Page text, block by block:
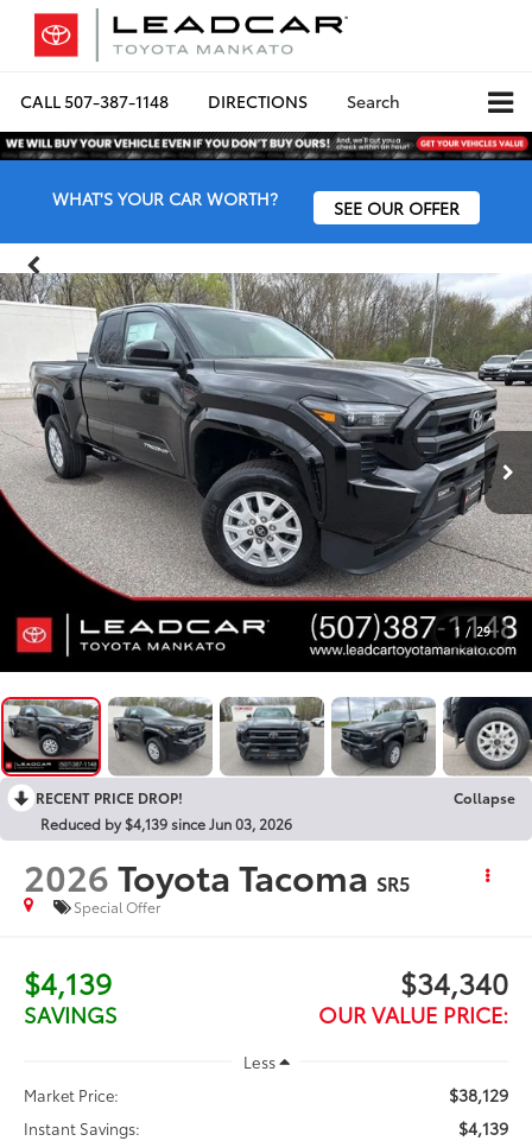
CALL507-387-1148 DIRECTIONS Search
WHAT'S YOUR CAR WORTH? SEE OUR OFFER
1 / 29
RECENT PRICE DROP!
Collapse
Reduced by $4,139 since Jun 03, 2026
2026Toyota Tacoma SR5
Special Offer
$4,139
SAVINGS
$34,340
OUR VALUE PRICE:
Less
Market Price:
$38,129
Instant Savings: $4,139